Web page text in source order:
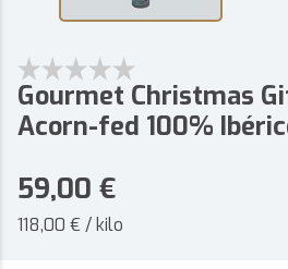
Gourmet Christmas
Acorn-fed 100%
59,00 €
118,00 € / kilo